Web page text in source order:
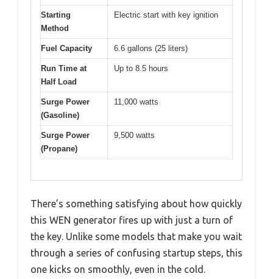
Starting
Method
Electric start with key ignition
Fuel Capacity 6.6 gallons (25 liters)
Run Time at
Half Load
Up to 8.5 hours
Surge Power
(Gasoline)
11,000 watts
Surge Power
(Propane)
9,500 watts
There’s something satisfying about how quickly
this WEN generator fires up with just a turn of
the key. Unlike some models that make you wait
through a series of confusing startup steps, this
one kicks on smoothly, even in the cold.